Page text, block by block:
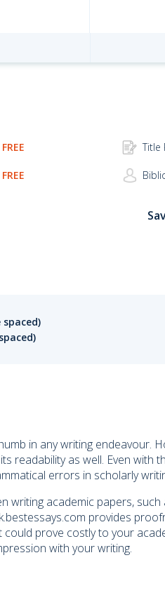
FREE
FREE
Title
in any writing
readability as well. Even
errors in scholarly
writing academic papers,
provides
prove costly to your
with your writing.